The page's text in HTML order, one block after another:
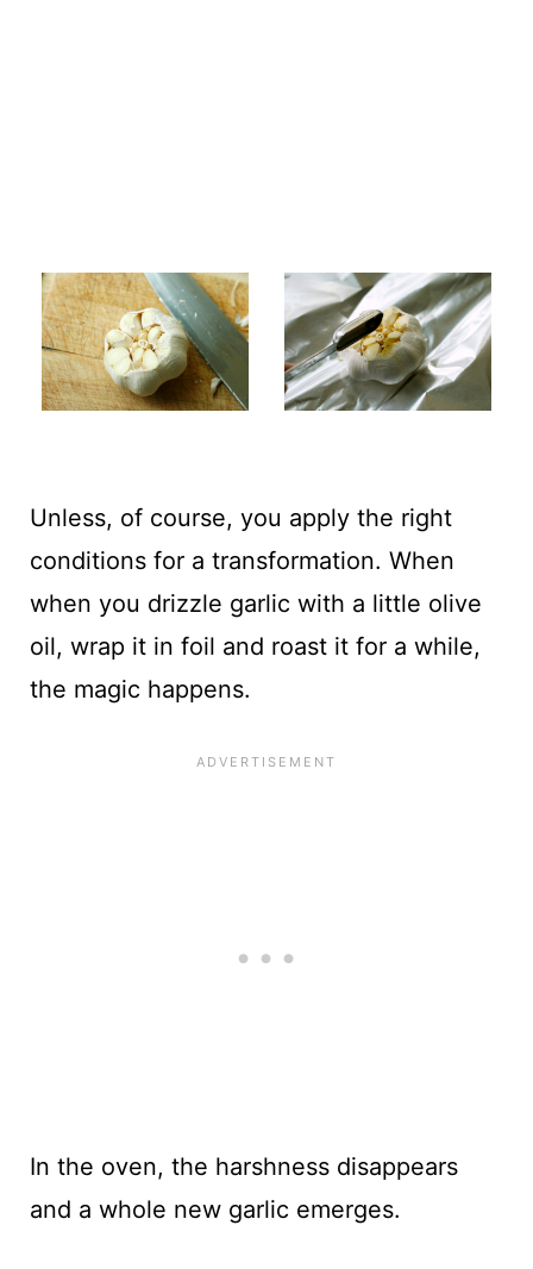
Unless, of course, you apply the right
conditions for a transformation. When
when you drizzle garlic with a little olive
oil, wrap it in foil and roast it for a while,
the magic happens.
In the oven, the harshness disappears
and a whole new garlic emerges.